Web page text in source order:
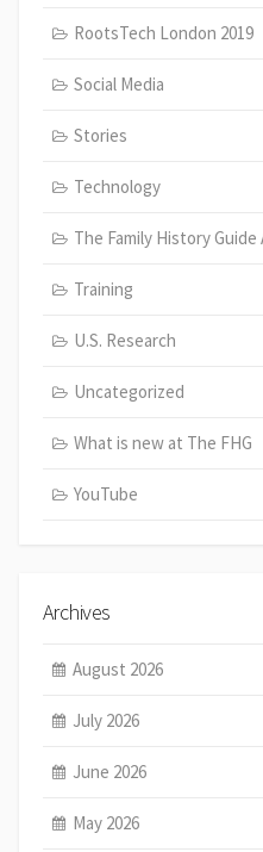
RootsTech London 2019
Social Media
Stories
Technology
The Family History
Training
U.S. Research
Uncategorized
What is new at The FHG
YouTube
Archives
August 2026
July 2026
June 2026
May 2026